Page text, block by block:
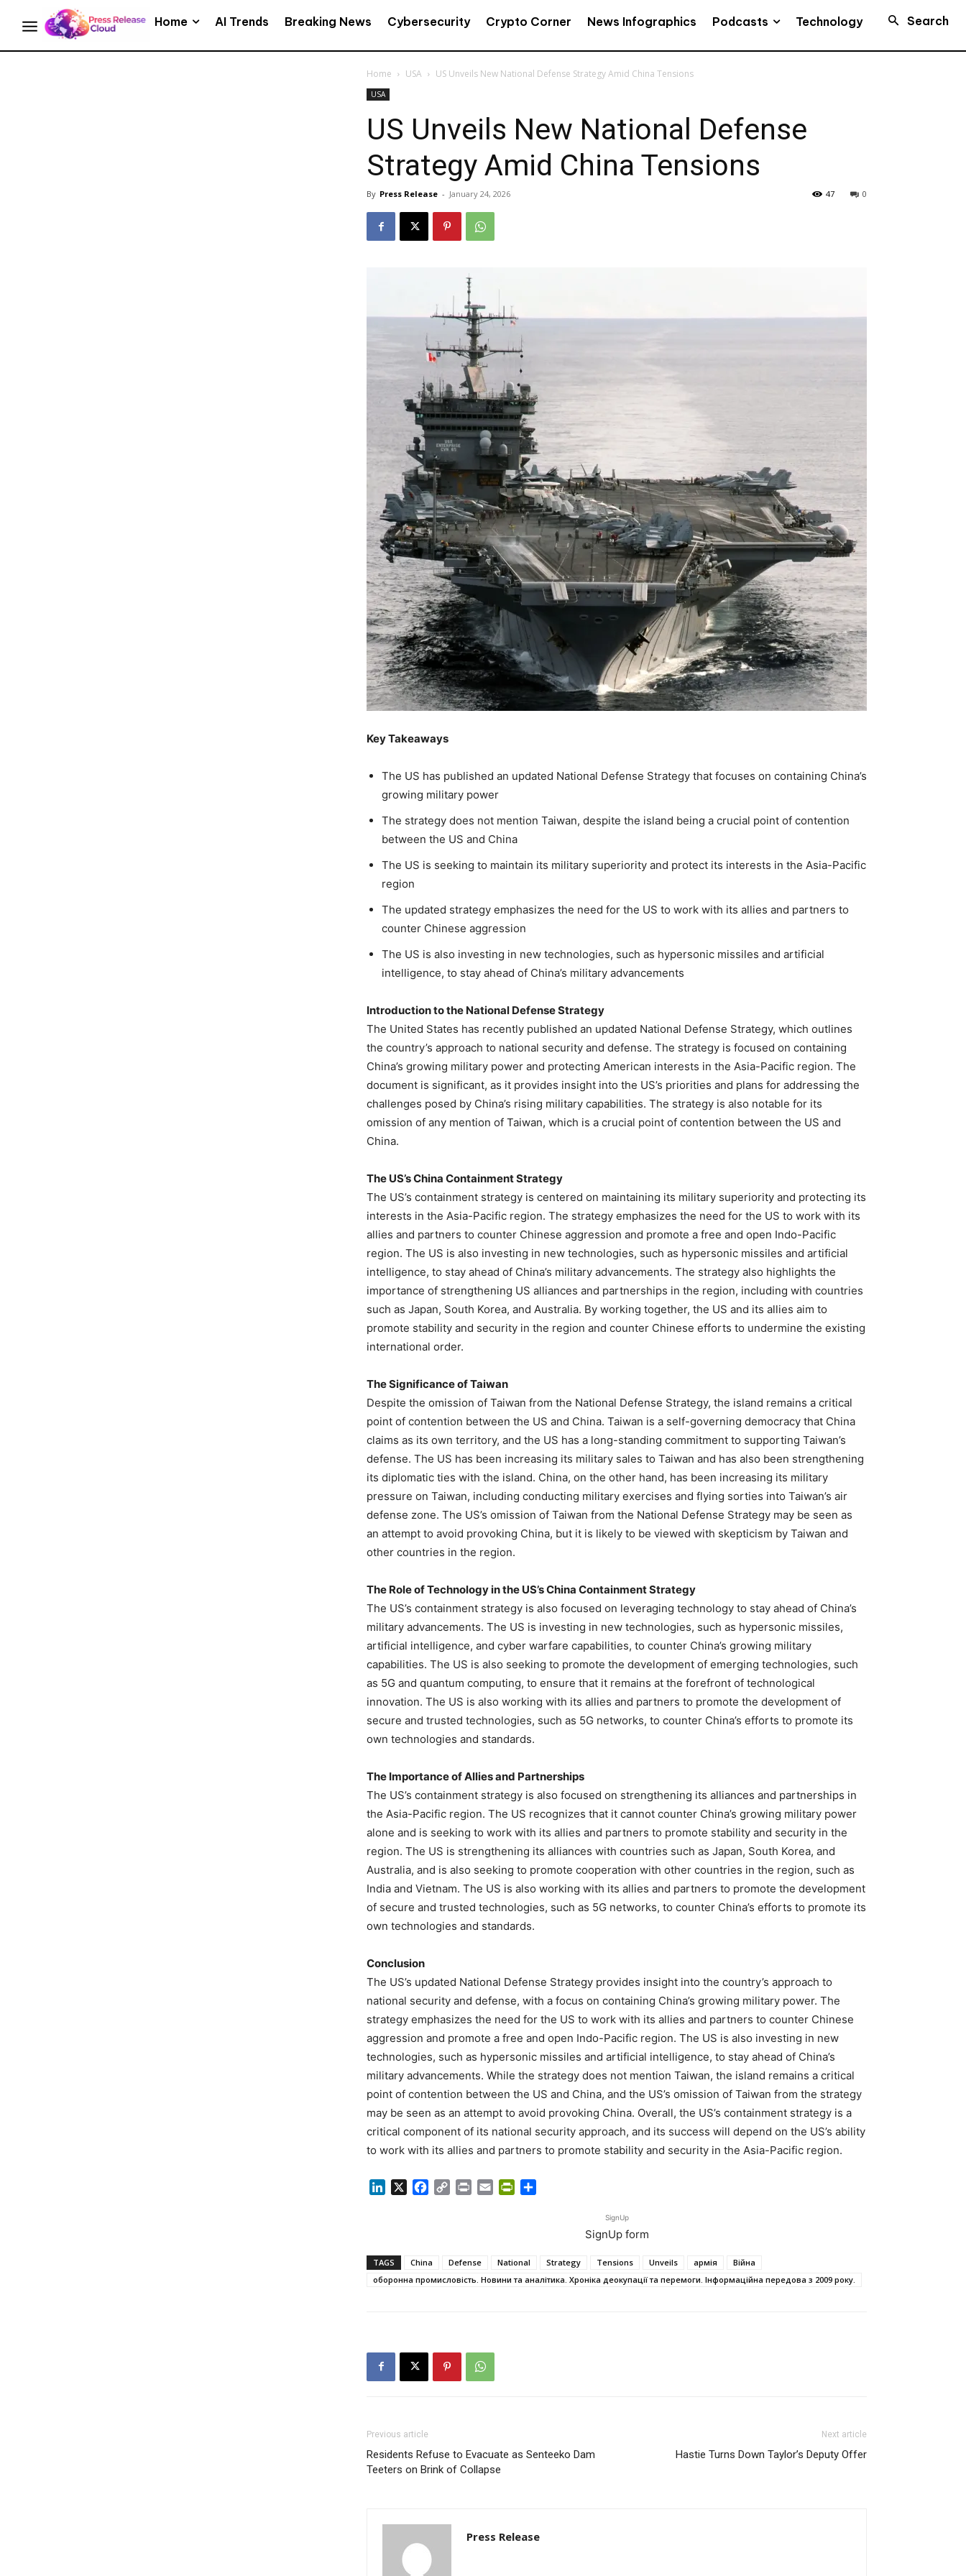
Home AI Trends Breaking News Cybersecurity Crypto Corner News Infographics Podcasts Technology Search
Home USA US Unveils New National Defense Strategy Amid China Tensions
USA
US Unveils New National Defense
Strategy Amid China Tensions
By Press Release - January 24, 2026 0
47
Key Takeaways
The US has published an updated National Defense Strategy that focuses on containing China’s
growing military power
The strategy does not mention Taiwan, despite the island being a crucial point of contention
between the US and China
The US is seeking to maintain its military superiority and protect its interests in the Asia-Pacific
region
The updated strategy emphasizes the need for the US to work with its allies and partners to
counter Chinese aggression
The US is also investing in new technologies, such as hypersonic missiles and artificial
intelligence, to stay ahead of China’s military advancements
Introduction to the National Defense Strategy
The United States has recently published an updated National Defense Strategy, which outlines
the country’s approach to national security and defense. The strategy is focused on containing
China’s growing military power and protecting American interests in the Asia-Pacific region. The
document is significant, as it provides insight into the US’s priorities and plans for addressing the
challenges posed by China’s rising military capabilities. The strategy is also notable for its
omission of any mention of Taiwan, which is a crucial point of contention between the US and
China.
The US’s China Containment Strategy
The US’s containment strategy is centered on maintaining its military superiority and protecting its
interests in the Asia-Pacific region. The strategy emphasizes the need for the US to work with its
allies and partners to counter Chinese aggression and promote a free and open Indo-Pacific
region. The US is also investing in new technologies, such as hypersonic missiles and artificial
intelligence, to stay ahead of China’s military advancements. The strategy also highlights the
importance of strengthening US alliances and partnerships in the region, including with countries
such as Japan, South Korea, and Australia. By working together, the US and its allies aim to
promote stability and security in the region and counter Chinese efforts to undermine the existing
international order.
The Significance of Taiwan
Despite the omission of Taiwan from the National Defense Strategy, the island remains a critical
point of contention between the US and China. Taiwan is a self-governing democracy that China
claims as its own territory, and the US has a long-standing commitment to supporting Taiwan’s
defense. The US has been increasing its military sales to Taiwan and has also been strengthening
its diplomatic ties with the island. China, on the other hand, has been increasing its military
pressure on Taiwan, including conducting military exercises and flying sorties into Taiwan’s air
defense zone. The US’s omission of Taiwan from the National Defense Strategy may be seen as
an attempt to avoid provoking China, but it is likely to be viewed with skepticism by Taiwan and
other countries in the region.
The Role of Technology in the US’s China Containment Strategy
The US’s containment strategy is also focused on leveraging technology to stay ahead of China’s
military advancements. The US is investing in new technologies, such as hypersonic missiles,
artificial intelligence, and cyber warfare capabilities, to counter China’s growing military
capabilities. The US is also seeking to promote the development of emerging technologies, such
as 5G and quantum computing, to ensure that it remains at the forefront of technological
innovation. The US is also working with its allies and partners to promote the development of
secure and trusted technologies, such as 5G networks, to counter China’s efforts to promote its
own technologies and standards.
The Importance of Allies and Partnerships
The US’s containment strategy is also focused on strengthening its alliances and partnerships in
the Asia-Pacific region. The US recognizes that it cannot counter China’s growing military power
alone and is seeking to work with its allies and partners to promote stability and security in the
region. The US is strengthening its alliances with countries such as Japan, South Korea, and
Australia, and is also seeking to promote cooperation with other countries in the region, such as
India and Vietnam. The US is also working with its allies and partners to promote the development
of secure and trusted technologies, such as 5G networks, to counter China’s efforts to promote its
own technologies and standards.
Conclusion
The US’s updated National Defense Strategy provides insight into the country’s approach to
national security and defense, with a focus on containing China’s growing military power. The
strategy emphasizes the need for the US to work with its allies and partners to counter Chinese
aggression and promote a free and open Indo-Pacific region. The US is also investing in new
technologies, such as hypersonic missiles and artificial intelligence, to stay ahead of China’s
military advancements. While the strategy does not mention Taiwan, the island remains a critical
point of contention between the US and China, and the US’s omission of Taiwan from the strategy
may be seen as an attempt to avoid provoking China. Overall, the US’s containment strategy is a
critical component of its national security approach, and its success will depend on the US’s ability
to work with its allies and partners to promote stability and security in the Asia-Pacific region.
LinkedIn Facebook
Copy Print Email PrintFriendly
SignUp
SignUp form
TAGS China Defense National Strategy Tensions Unveils армія
Війна
оборонна промисловість. Новини та аналітика. Хроніка деокупації та перемоги. Інформаційна передова з 2009 року.
Previous article
Residents Refuse to Evacuate as Senteeko Dam
Teeters on Brink of Collapse
Next article
Hastie Turns Down Taylor’s Deputy Offer
Press Release